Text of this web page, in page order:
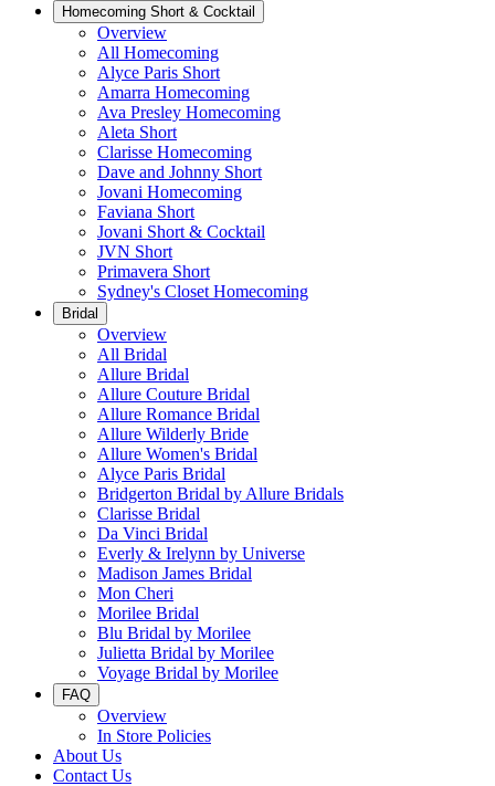
Homecoming Short & Cocktail
Overview
All Homecoming
Alyce Paris Short
Amarra Homecoming
Ava Presley Homecoming
Aleta Short
Clarisse Homecoming
Dave and Johnny Short
Jovani Homecoming
Faviana Short
Jovani Short & Cocktail
JVN Short
Primavera Short
Sydney's Closet Homecoming
Bridal
Overview
All Bridal
Allure Bridal
Allure Couture Bridal
Allure Romance Bridal
Allure Wilderly Bride
Allure Women's Bridal
Alyce Paris Bridal
Bridgerton Bridal by Allure Bridals
Clarisse Bridal
Da Vinci Bridal
Everly & Irelynn by Universe
Madison James Bridal
Mon Cheri
Morilee Bridal
Blu Bridal by Morilee
Julietta Bridal by Morilee
Voyage Bridal by Morilee
FAQ
Overview
In Store Policies
About Us
Contact Us